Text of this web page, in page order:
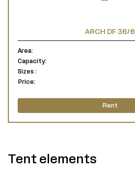
ARCH DF 36/6
Area:
Capacity:
Sizes :
Price:
Rent
Tent elements